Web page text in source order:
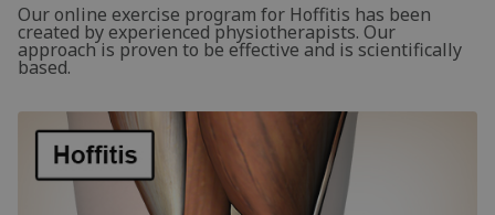
Our online exercise program for Hoffitis has been
created by experienced physiotherapists. Our
approach is proven to be effective and is scientifically
based.